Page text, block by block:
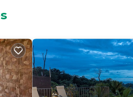
this a great choice to